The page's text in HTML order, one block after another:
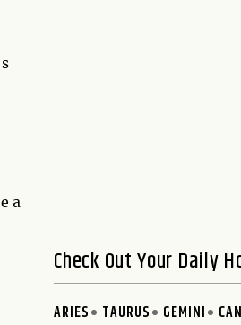
a
Check Out Your Daily
ARIES TAURUS GEMINI